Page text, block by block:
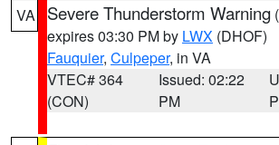
VA Severe Thunderstorm Warning (
expires 03:30 PM by LWX (DHOF)
Fauquier, Culpeper, in VA
VTEC# 364
(CON)
Issued: 02:22
PM